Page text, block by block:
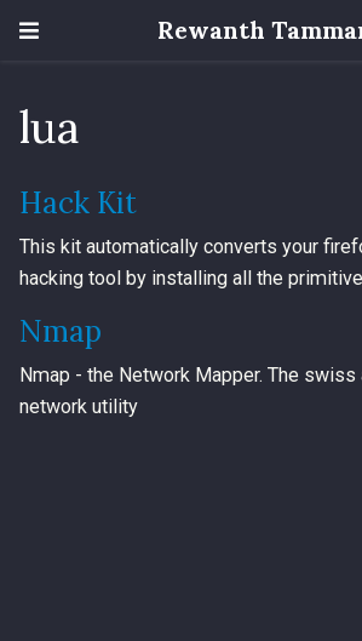
Rewanth
lua
Hack Kit
This kit automatically converts your
hacking tool by installing all the
Nmap
Nmap - the Network Mapper. The
network utility